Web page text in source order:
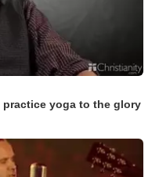
yoga to the glory